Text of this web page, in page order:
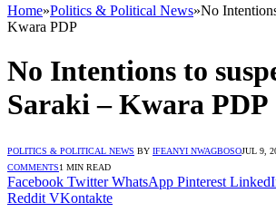
Home»Politics & Political News»No
Kwara PDP
No Intentions to
Saraki – Kwara PDP
POLITICS & POLITICAL NEWS BY IFEANYI NWAGBOSOJUL 9,
COMMENTS1 MIN READ
Facebook Twitter WhatsApp Pinterest
Reddit VKontakte